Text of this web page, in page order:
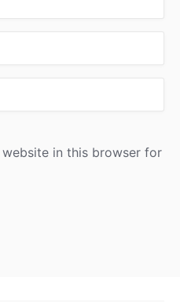
website in this browser for